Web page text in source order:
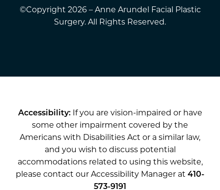
©Copyright 2026 – Anne Arundel Facial Plastic
Surgery. All Rights Reserved.
Accessibility:If you are vision-impaired or have
some other impairment covered by the
Americans with Disabilities Act or a similar law,
and you wish to discuss potential
accommodations related to using this website,
please contact our Accessibility Manager at 410-
573-9191